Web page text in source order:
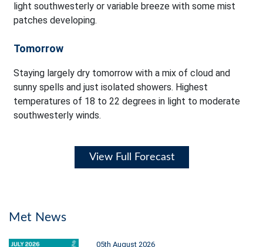
light southwesterly or variable breeze with some mist
patches developing.
Tomorrow
Staying largely dry tomorrow with a mix of cloud and
sunny spells and just isolated showers. Highest
temperatures of 18 to 22 degrees in light to moderate
southwesterly winds.
View Full Forecast
Met News
05th August 2026